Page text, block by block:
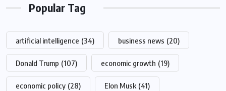
Popular Tag
artificial intelligence (34) business news (20)
Donald Trump (107) economic growth (19)
economic policy (28) Elon Musk (41)